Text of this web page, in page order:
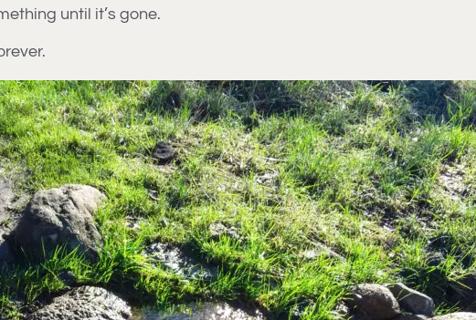
until it’s gone.